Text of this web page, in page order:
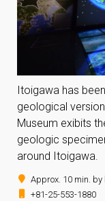
Itoigawa has
geological
Museum exibits
geologic
around Itoigawa.
Approx. 10 min.
+81-25-553-1880